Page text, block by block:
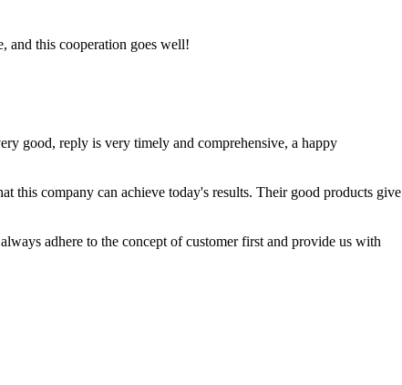
and this cooperation goes well!
good, reply is very timely and comprehensive, a happy
this company can achieve today's results. Their good products give
adhere to the concept of customer first and provide us with